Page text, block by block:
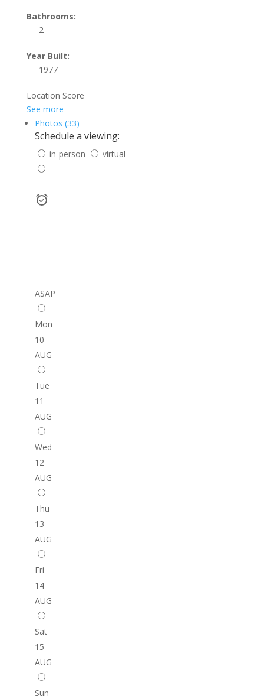
Bathrooms:
2
Year Built:
1977
Location Score
See more
Photos (33)
Schedule a viewing:
in-person virtual
---
ASAP
Mon
10
AUG
Tue
11
AUG
Wed
12
AUG
Thu
13
AUG
Fri
14
AUG
Sat
15
AUG
Sun